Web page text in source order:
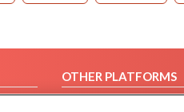
OTHER PLATFORMS